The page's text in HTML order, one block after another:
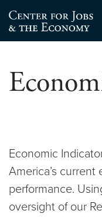
Skip
to
content
Economic
America’s
performance.
oversight of our